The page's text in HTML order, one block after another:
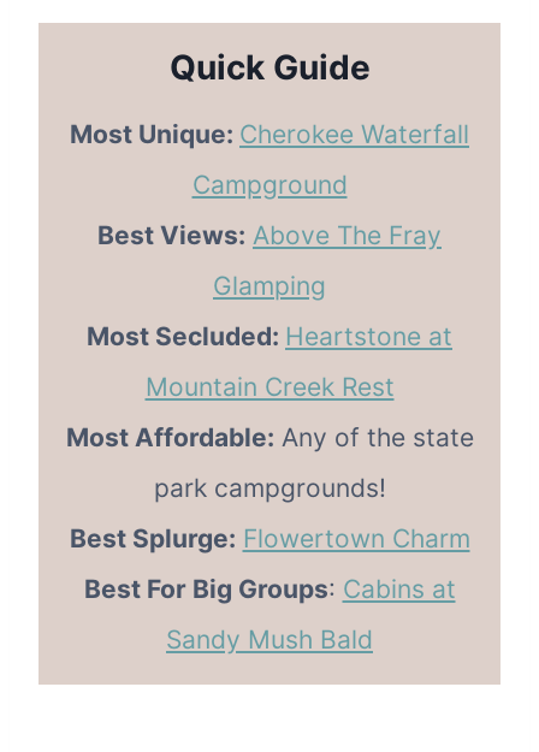
Quick Guide
Most Unique: Cherokee Waterfall
Campground
Best Views: Above The Fray
Glamping
Most Secluded: Heartstone at
Mountain Creek Rest
Most Affordable: Any of the state
park campgrounds!
Best Splurge: Flowertown Charm
Best For Big Groups: Cabins at
Sandy Mush Bald